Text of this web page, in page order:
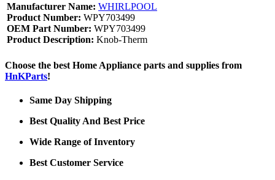
Manufacturer Name: WHIRLPOOL
Product Number: WPY703499
OEM Part Number: WPY703499
Product Description: Knob-Therm
Choose the best Home Appliance parts and supplies from
HnKParts!
Same Day Shipping
Best Quality And Best Price
Wide Range of Inventory
Best Customer Service